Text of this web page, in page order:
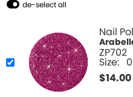
de-select all
Nail
ZP702
Size:
$14.00